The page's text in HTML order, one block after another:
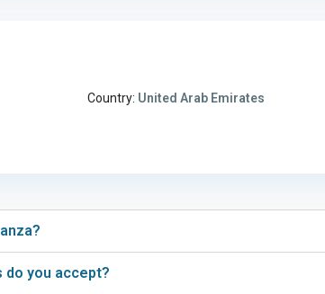
Country: United Arab Emirates
do you accept?